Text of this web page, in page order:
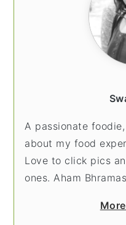
A passionate
about my food
Love to click pics
ones. Aham